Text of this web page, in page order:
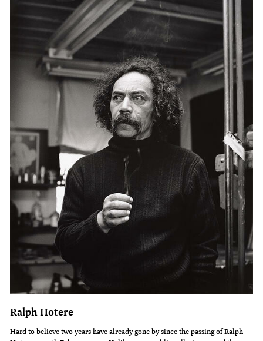
Ralph Hotere
Hard to believe two years have already gone by since the passing of Ralph